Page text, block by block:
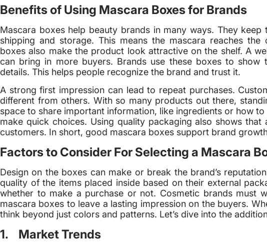
Benefits of Using Mascara Boxes for Brands
Mascara boxes help beauty brands in many ways. They
shipping and storage. This means the mascara reaches
boxes also make the product look attractive on the shelf. A
can bring in more buyers. Brands use these boxes to
details. This helps people recognize the brand and trust it.
A strong first impression can lead to repeat purchases.
different from others. With so many products out there,
space to share important information, like ingredients or how
make quick choices. Using quality packaging also shows
customers. In short, good mascara boxes support brand
Factors to Consider For Selecting a Mascara
Design on the boxes can make or break the brand’s
quality of the items placed inside based on their external
whether to make a purchase or not. Cosmetic brands must
mascara boxes to leave a lasting impression on the buyers.
think beyond just colors and patterns. Let’s dive into the
1. Market Trends